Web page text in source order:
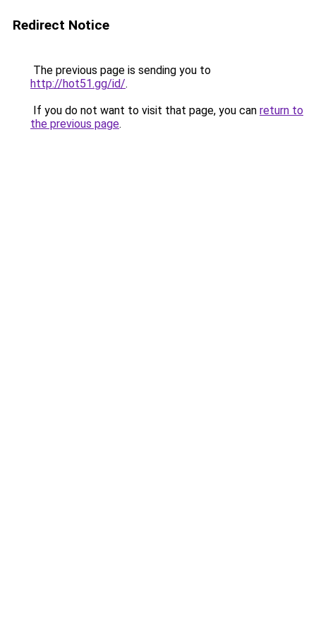
Redirect Notice
The previous page is sending you to
http://hot51.gg/id/.
If you do not want to visit that page, you can return to
the previous page.